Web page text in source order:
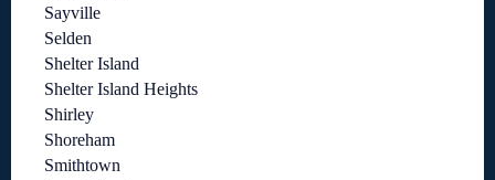
Sayville
Selden
Shelter Island
Shelter Island Heights
Shirley
Shoreham
Smithtown